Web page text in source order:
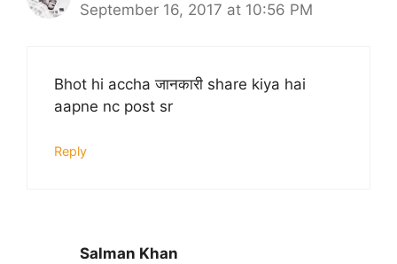
September 16, 2017 at 10:56 PM
Bhot hi accha जानकारी share kiya hai
aapne nc post sr
Reply
Salman Khan